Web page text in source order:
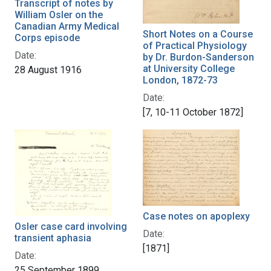
Transcript of notes by
William Osler on the
Canadian Army Medical
Corps episode
Date:
28 August 1916
Short Notes on a Course
of Practical Physiology
by Dr. Burdon-Sanderson
at University College
London, 1872-73
Date:
[7, 10-11 October 1872]
Osler case card involving
transient aphasia
Date:
Case notes on apoplexy
Date:
[1871]